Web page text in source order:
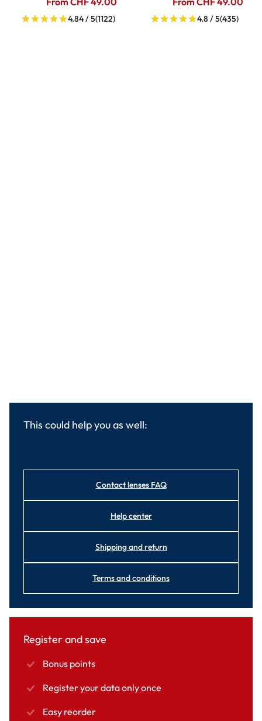
4.84 / 5(1122) 4.8 / 5(435)
This could help you as well:
Contact lenses FAQ
Help center
Shipping and return
Terms and conditions
Register and save
Bonus points
Register your data only once
Easy reorder